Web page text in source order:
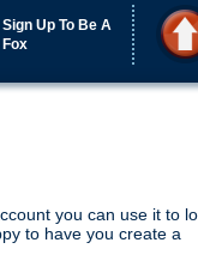
Sign Up To Be A
Fox
you can use it to
to have you create a